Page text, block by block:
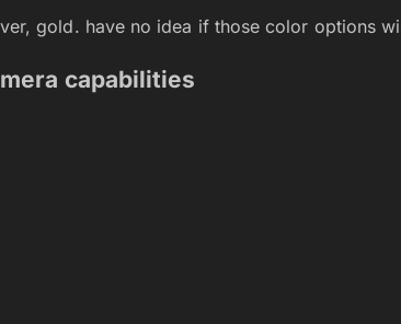
gold. have no idea if those color options
capabilities